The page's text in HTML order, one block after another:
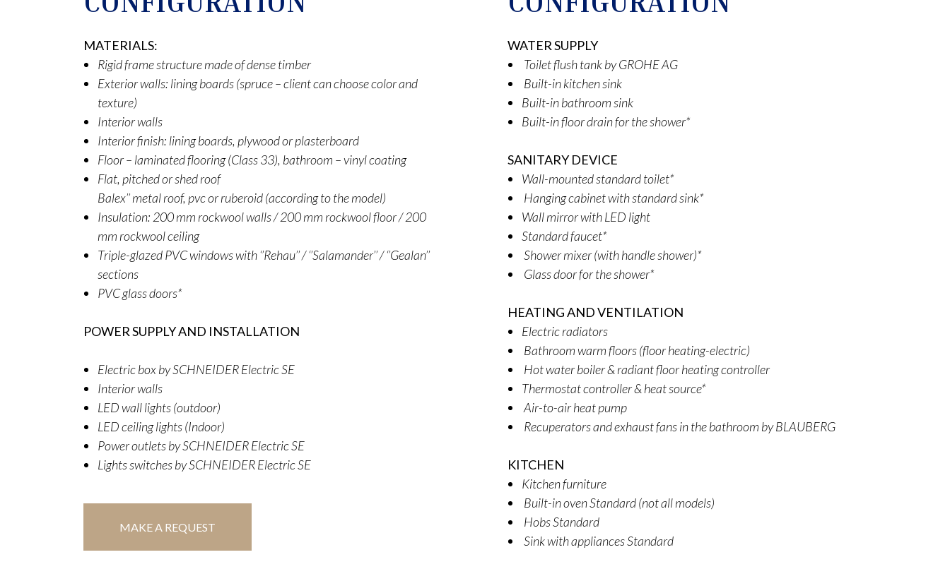
MATERIALS:
Rigid frame structure made of dense timber
Exterior walls: lining boards (spruce – client can choose color and
texture)
Interior walls
Interior finish: lining boards, plywood or plasterboard
Floor – laminated flooring (Class 33), bathroom – vinyl coating
Flat, pitched or shed roof
Balex’’ metal roof, pvc or ruberoid (according to the model)
Insulation: 200 mm rockwool walls / 200 mm rockwool floor / 200
mm rockwool ceiling
Triple-glazed PVC windows with ‘’Rehau’’ / ‘’Salamander’’ / ‘’Gealan’’
sections
PVC glass doors*
POWER SUPPLY AND INSTALLATION
Electric box by SCHNEIDER Electric SE
Interior walls
LED wall lights (outdoor)
LED ceiling lights (Indoor)
Power outlets by SCHNEIDER Electric SE
Lights switches by SCHNEIDER Electric SE
MAKE A REQUEST
WATER SUPPLY
Toilet flush tank by GROHE AG
Built-in kitchen sink
Built-in bathroom sink
Built-in floor drain for the shower*
SANITARY DEVICE
Wall-mounted standard toilet*
Hanging cabinet with standard sink*
Wall mirror with LED light
Standard faucet*
Shower mixer (with handle shower)*
Glass door for the shower*
HEATING AND VENTILATION
Electric radiators
Bathroom warm floors (floor heating-electric)
Hot water boiler & radiant floor heating controller
Thermostat controller & heat source*
Air-to-air heat pump
Recuperators and exhaust fans in the bathroom by BLAUBERG
KITCHEN
Kitchen furniture
Built-in oven Standard (not all models)
Hobs Standard
Sink with appliances Standard